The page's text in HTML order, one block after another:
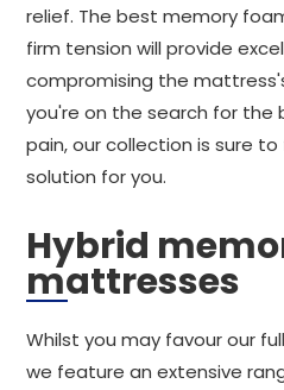
relief. The best memory
firm tension will provide
compromising the
you're on the search for
pain, our collection is sure
solution for you.
Hybrid
mattresses
Whilst you may favour our
we feature an extensive